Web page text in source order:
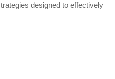
designed to effectively